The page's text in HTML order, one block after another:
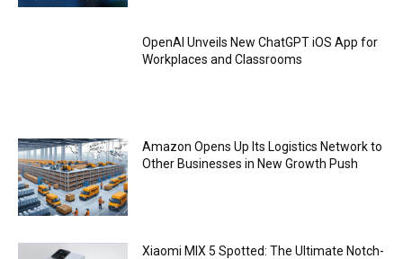
OpenAI Unveils New ChatGPT iOS App for
Workplaces and Classrooms
Amazon Opens Up Its Logistics Network to
Other Businesses in New Growth Push
Xiaomi MIX 5 Spotted: The Ultimate Notch-